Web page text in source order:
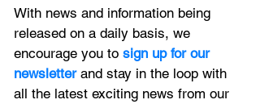
With news and information being
released on a daily basis, we
encourage you to sign up for our
newsletter and stay in the loop with
all the latest exciting news from our